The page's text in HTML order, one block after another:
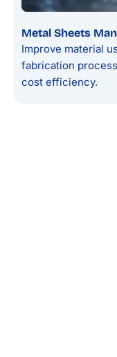
Metal Sheets
Improve material
fabrication
cost efficiency.